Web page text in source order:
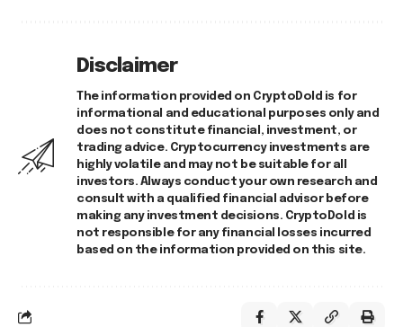
Disclaimer
The information provided on CryptoDold is for
informational and educational purposes only and
does not constitute financial, investment, or
trading advice. Cryptocurrency investments are
highly volatile and may not be suitable for all
investors. Always conduct your own research and
consult with a qualified financial advisor before
making any investment decisions. CryptoDold is
not responsible for any financial losses incurred
based on the information provided on this site.